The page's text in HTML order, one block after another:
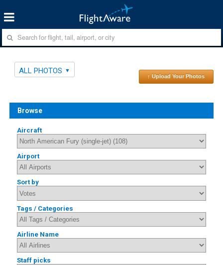
ALL PHOTOS
↑ Upload Your Photos
Browse
Aircraft
Airport
Sort by
Tags / Categories
Airline Name
Staff picks